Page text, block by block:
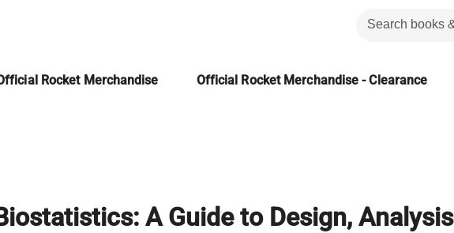
Rocket Merchandise Official Rocket Merchandise - Clearance
A Guide to Design, Analysis